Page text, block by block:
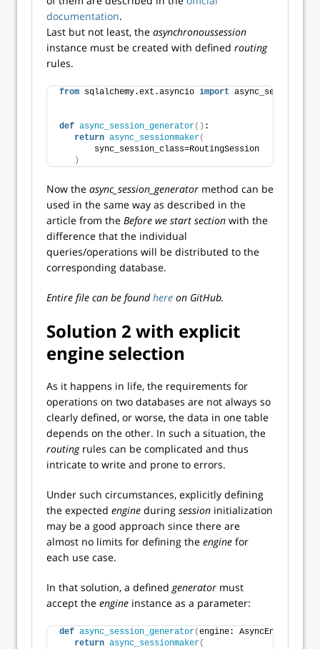
documentation.
Last but not least, the asynchronoussession
instance must be created with defined routing
rules.
from sqlalchemy.ext.asyncio import
def async_session_generator() :
return async_sessionmaker(
       sync_session_class=RoutingSession
)
Now the async_session_generator method can be
used in the same way as described in the
article from the Before we start section with the
difference that the individual
queries/operations will be distributed to the
corresponding database.
Entire file can be foundhere on GitHub.
Solution 2 with explicit
engine selection
As it happens in life, the requirements for
operations on two databases are not always so
clearly defined, or worse, the data in one table
depends on the other. In such a situation, the
routingrules can be complicated and thus
intricate to write and prone to errors.
Under such circumstances, explicitly defining
the expected engine during session initialization
may be a good approach since there are
almost no limits for defining the engine for
each use case.
In that solution, a defined generator must
accept the engine instance as a parameter:
def async_session_generator(engine: AsyncEngine
return async_sessionmaker(